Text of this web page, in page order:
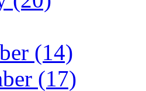
(14)
(17)